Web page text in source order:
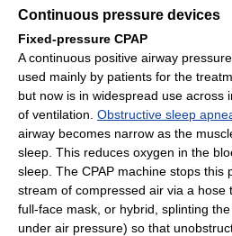
Continuous pressure devices
Fixed-pressure CPAP
A continuous positive airway
used mainly by patients for the
but now is in widespread use across
of ventilation. Obstructive sleep
airway becomes narrow as the
sleep. This reduces oxygen in the
sleep. The CPAP machine stops this
stream of compressed air via a hose
full-face mask, or hybrid, splinting
under air pressure) so that